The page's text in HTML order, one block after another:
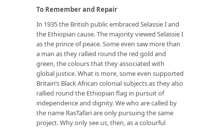
To Remember and Repair
In 1935 the British public embraced Selassie I and
the Ethiopian cause. The majority viewed Selassie I
as the prince of peace. Some even saw more than
a man as they rallied round the red gold and
green, the colours that they associated with
global justice. What is more, some even supported
Britain’s Black African colonial subjects as they also
rallied round the Ethiopian flag in pursuit of
independence and dignity. We who are called by
the name RasTafari are only pursuing the same
project. Why only see us, then, as a colourful